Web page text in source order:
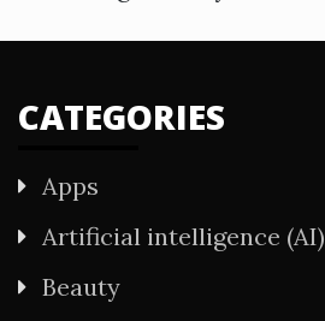
CATEGORIES
Apps
Artificial intelligence (AI)
Beauty